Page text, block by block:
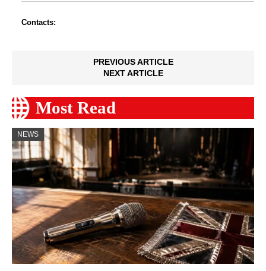
Contacts:
PREVIOUS ARTICLE
NEXT ARTICLE
Most Read
NEWS